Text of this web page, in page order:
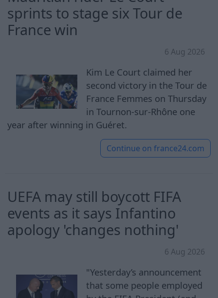
sprints to stage six Tour de
France win
6 Aug 2026
Kim Le Court claimed her
second victory in the Tour de
France Femmes on Thursday
in Tournon-sur-Rhône one
year after winning in Guéret.
Continue on france24.com
UEFA may still boycott FIFA
events as it says Infantino
apology 'changes nothing'
6 Aug 2026
"Yesterday’s announcement
that some people employed